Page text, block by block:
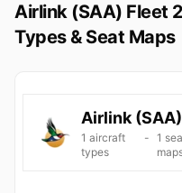
Airlink (SAA) Fleet
Types & Seat Maps
Airlink
1 aircraft
types
- 1